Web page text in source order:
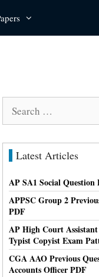
Latest Articles
AP SA1 Social Question
APPSC Group 2
PDF
AP High Court
Typist Copyist Exam
CGA AAO Previous
Accounts Officer PDF